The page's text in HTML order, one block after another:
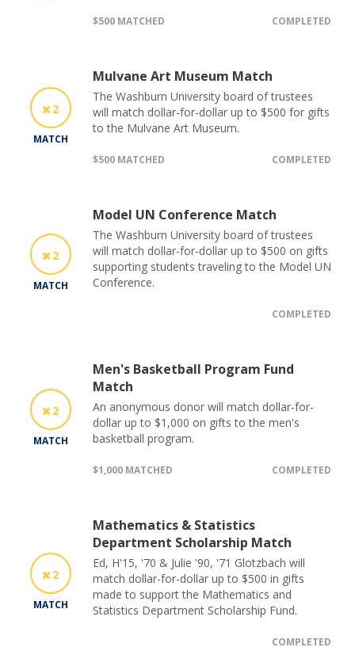
$500 MATCHED COMPLETED
2
MATCH
Mulvane Art Museum Match
The Washburn University board of trustees
will match dollar-for-dollar up to $500 for gifts
to the Mulvane Art Museum.
$500 MATCHED COMPLETED
2
MATCH
Model UN Conference Match
The Washburn University board of trustees
will match dollar-for-dollar up to $500 on gifts
supporting students traveling to the Model UN
Conference.
COMPLETED
2
MATCH
Men's Basketball Program Fund
Match
An anonymous donor will match dollar-for-
dollar up to $1,000 on gifts to the men's
basketball program.
$1,000 MATCHED COMPLETED
2
MATCH
Mathematics & Statistics
Department Scholarship Match
Ed, H'15, '70 & Julie '90, '71 Glotzbach will
match dollar-for-dollar up to $500 in gifts
made to support the Mathematics and
Statistics Department Scholarship Fund.
COMPLETED